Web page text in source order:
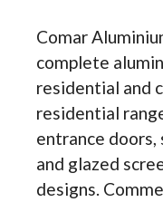
Comar
complete
residential and
residential
entrance
and glazed
designs.